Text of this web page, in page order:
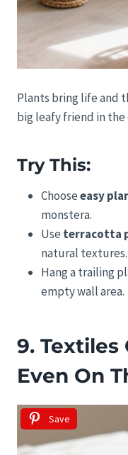
Plants bring life and
big leafy friend in the
Try This:
Chooseeasy
monstera.
Use terracotta
natural textures.
Hang a trailing
empty wall area.
9. Textiles
Even On
Save